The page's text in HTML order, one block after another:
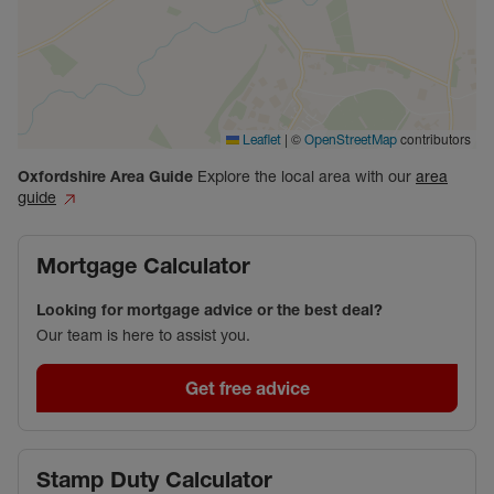
Leaflet | © OpenStreetMap contributors
Oxfordshire Area Guide Explore the local area with our area
guide
Mortgage Calculator
Looking for mortgage advice or the best deal?
Our team is here to assist you.
Get free advice
Stamp Duty Calculator